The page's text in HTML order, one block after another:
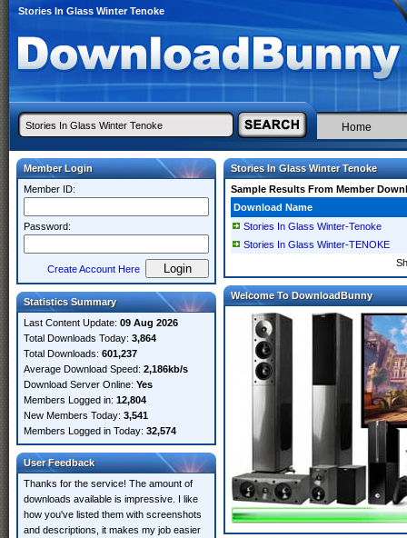
Stories In Glass Winter Tenoke
Home
Member Login
Member ID:
Password:
Create Account Here
Statistics Summary
Last Content Update: 09 Aug 2026
Total Downloads Today: 3,864
Total Downloads: 601,237
Average Download Speed: 2,186kb/s
Download Server Online: Yes
Members Logged in: 12,804
New Members Today: 3,541
Members Logged in Today: 32,574
User Feedback
Thanks for the service! The amount of
downloads available is impressive. I like
how you've listed them with screenshots
and descriptions, it makes my job easier
Stories In Glass Winter Tenoke
Sample Results From Member
Download Name
Stories In Glass Winter-Tenoke
Stories In Glass Winter-TENOKE
Welcome To DownloadBunny